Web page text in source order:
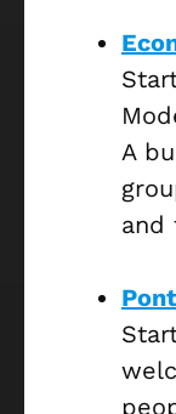
A
and